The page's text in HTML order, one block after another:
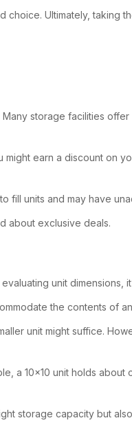
Ultimately, taking
storage facilities
earn a discount on
fill units and may have
about exclusive deals.
unit dimensions,
the contents of
unit might suffice.
10×10 unit holds about
storage capacity but